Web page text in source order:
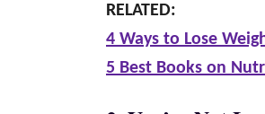
RELATED:
4 Ways to Lose
5 Best Books on